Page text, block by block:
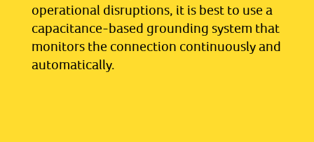
operational disruptions, it is best to use a
capacitance-based grounding system that
monitors the connection continuously and
automatically.